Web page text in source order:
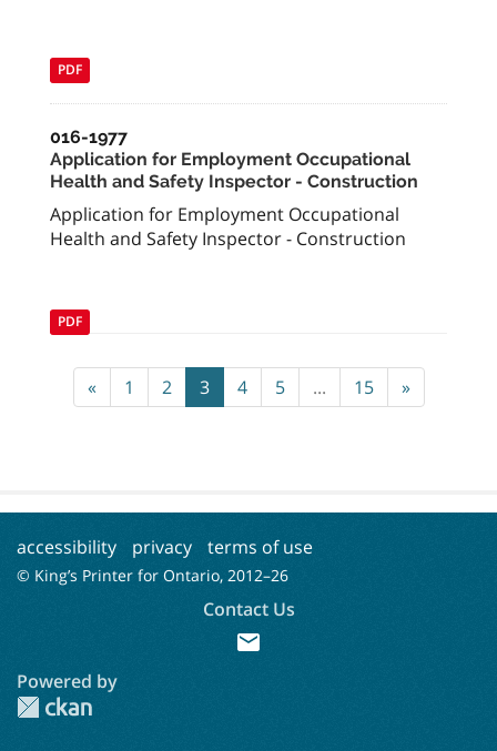
PDF
016-1977
Application for Employment Occupational
Health and Safety Inspector - Construction
Application for Employment Occupational
Health and Safety Inspector - Construction
PDF
« 1 2 3 4 5 ... 15 »
accessibility privacy terms of use
© King’s Printer for Ontario, 2012–26
Contact Us
mail
Powered by